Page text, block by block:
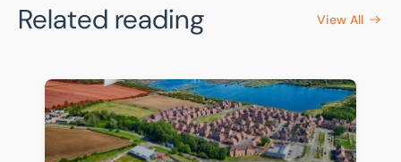
Related reading View All
Front-row seat for Universal supply chain as